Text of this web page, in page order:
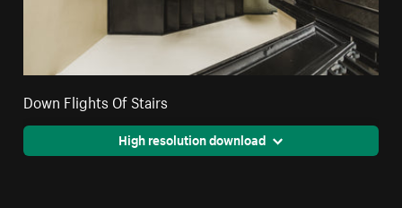
Down Flights Of Stairs
High resolution download